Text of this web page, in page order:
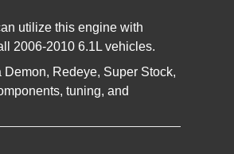
utilize this engine with
2006-2010 6.1L vehicles.
Redeye, Super Stock,
tuning, and